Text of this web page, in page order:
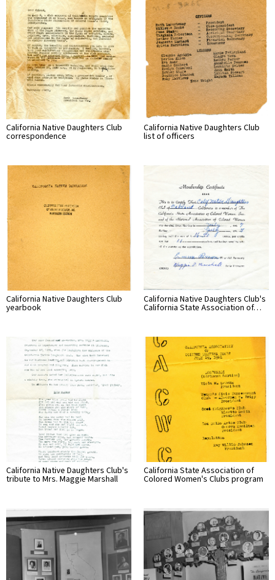
California Native Daughters Club
correspondence
California Native Daughters Club
list of officers
California Native Daughters Club
yearbook
California Native Daughters Club's
California State Association of…
California Native Daughters Club's
tribute to Mrs. Maggie Marshall
California State Association of
Colored Women's Clubs program